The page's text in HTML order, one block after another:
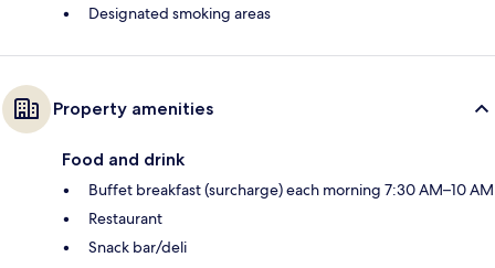
Designated smoking areas
Property amenities
Food and drink
Buffet breakfast (surcharge) each morning 7:30 AM–10 AM
Restaurant
Snack bar/deli